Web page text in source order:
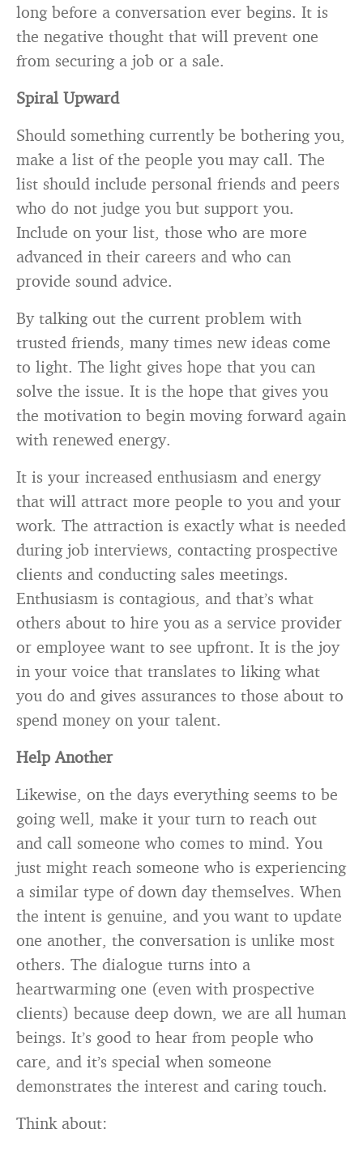
long before a conversation ever begins. It is
the negative thought that will prevent one
from securing a job or a sale.
Spiral Upward
Should something currently be bothering you,
make a list of the people you may call. The
list should include personal friends and peers
who do not judge you but support you.
Include on your list, those who are more
advanced in their careers and who can
provide sound advice.
By talking out the current problem with
trusted friends, many times new ideas come
to light. The light gives hope that you can
solve the issue. It is the hope that gives you
the motivation to begin moving forward again
with renewed energy.
It is your increased enthusiasm and energy
that will attract more people to you and your
work. The attraction is exactly what is needed
during job interviews, contacting prospective
clients and conducting sales meetings.
Enthusiasm is contagious, and that’s what
others about to hire you as a service provider
or employee want to see upfront. It is the joy
in your voice that translates to liking what
you do and gives assurances to those about to
spend money on your talent.
Help Another
Likewise, on the days everything seems to be
going well, make it your turn to reach out
and call someone who comes to mind. You
just might reach someone who is experiencing
a similar type of down day themselves. When
the intent is genuine, and you want to update
one another, the conversation is unlike most
others. The dialogue turns into a
heartwarming one (even with prospective
clients) because deep down, we are all human
beings. It’s good to hear from people who
care, and it’s special when someone
demonstrates the interest and caring touch.
Think about: